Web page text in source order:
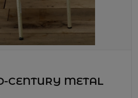
CENTURY METAL